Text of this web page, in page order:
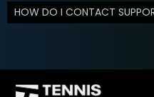
HOW DO I CONTACT